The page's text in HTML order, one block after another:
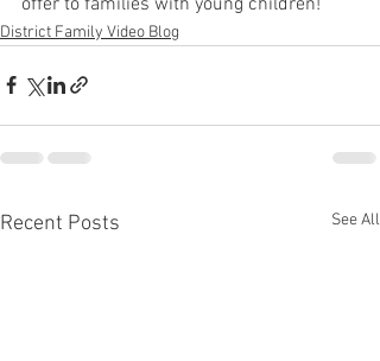
District Family Video Blog
Recent Posts See All